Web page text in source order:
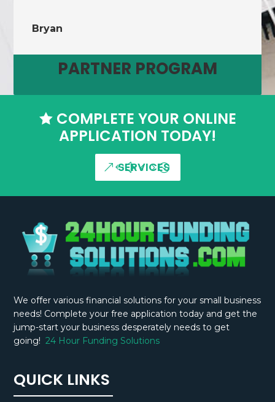
Bryan
PARTNER PROGRAM
COMPLETE YOUR ONLINE
APPLICATION TODAY!
SERVICES
We offer various financial solutions for your small business
needs! Complete your free application today and get the
jump-start your business desperately needs to get
going!24 Hour Funding Solutions
QUICK LINKS